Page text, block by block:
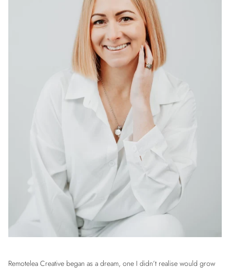
Remotelea Creative began as a dream, one I didn’t realise would grow